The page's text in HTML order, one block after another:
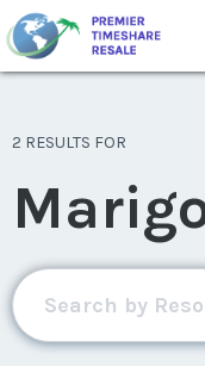
2 RESULTS FOR